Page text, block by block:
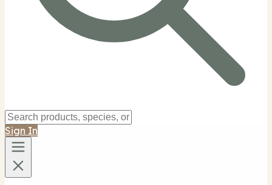
Sign In